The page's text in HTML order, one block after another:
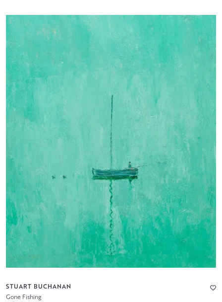
STUART BUCHANAN
Gone Fishing